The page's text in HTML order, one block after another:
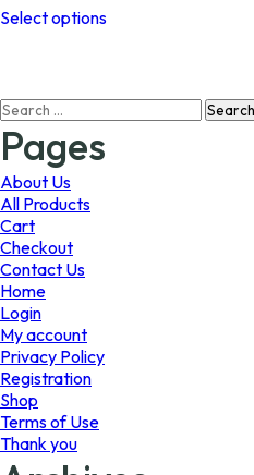
Select optionsproduct
The
Search
for:
Pages
About Us
All Products
Cart
Checkout
Contact Us
Home
Login
My account
Privacy Policy
Registration
Shop
Terms of Use
Thank you